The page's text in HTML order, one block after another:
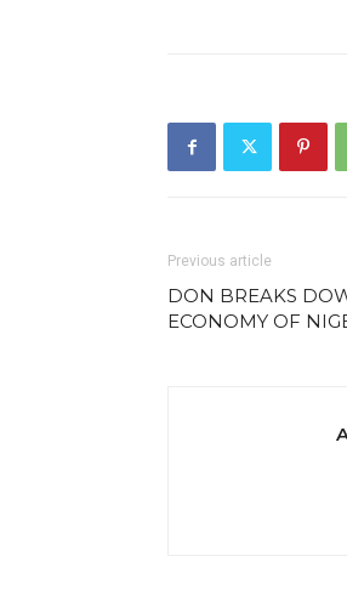
Previous article
DON BREAKS
ECONOMY OF